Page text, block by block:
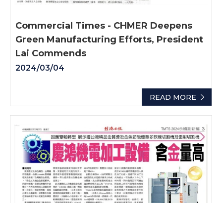
READ MORE
Commercial Times - CHMER Deepens
Green Manufacturing Efforts, President
Lai Commends
2024/03/04